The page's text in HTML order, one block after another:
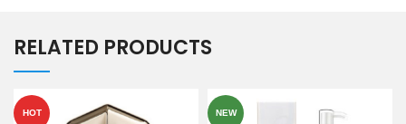
RELATED PRODUCTS
HOT NEW